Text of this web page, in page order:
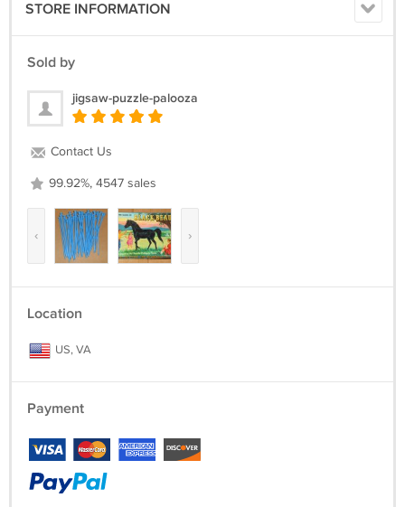
STORE INFORMATION
Sold by
jigsaw-puzzle-palooza
Contact Us
99.92%, 4547 sales
‹ ›
Location
US, VA
Payment